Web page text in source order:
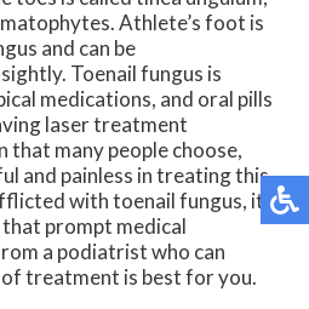
Athlete’s foot is
and can be
Toenail fungus is
medications, and oral pills
laser treatment
that many people choose,
and painless in treating this
with toenail fungus, it
prompt medical
a podiatrist who can
treatment is best for you.